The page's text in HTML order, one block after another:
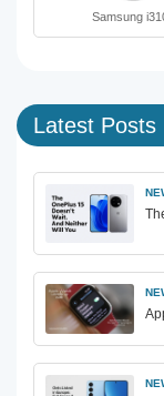
Samsung
Latest Posts